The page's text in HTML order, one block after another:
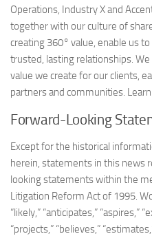
Operations, Industry X and
together with our culture of
creating 360° value, enable us
trusted, lasting relationships.
value we create for our clients,
partners and communities.
Forward-Looking
Except for the historical
herein, statements in this news
looking statements within the
Litigation Reform Act of 1995.
“likely,” “anticipates,” “aspires,”
“projects,” “believes,”